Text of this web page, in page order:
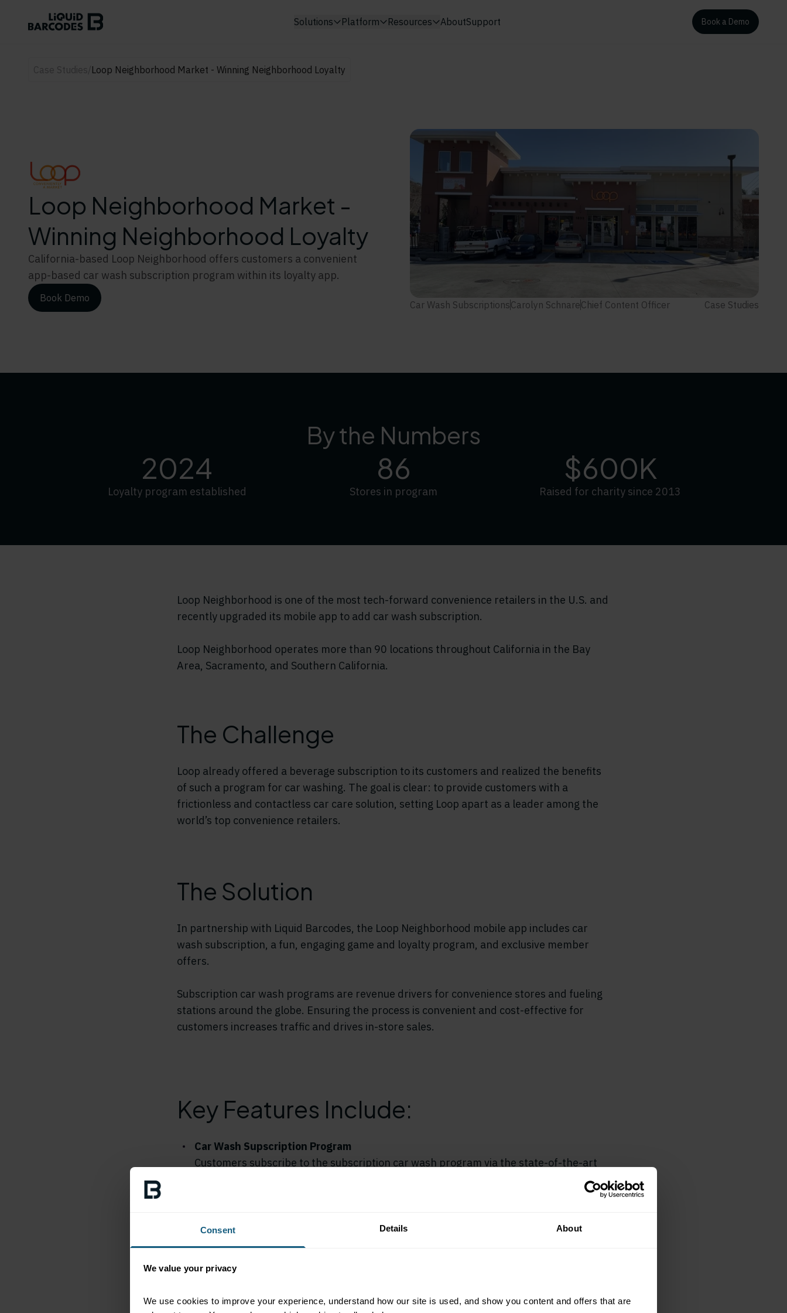
Consent Details About
We value your privacy
We use cookies to improve your experience, understand how our site is used, and show you content and offers that are
Solutions Platform Resources AboutSupport Book a Demo
Loop Neighborhood Market - Winning Neighborhood Loyalty
Loop Neighborhood Market -
Winning Neighborhood Loyalty
California-based Loop Neighborhood offers customers a convenient
app-based car wash subscription program within its loyalty app.
Book Demo
Car Wash SubscriptionsCarolyn SchnareChief Content Officer Case Studies
By the Numbers
2024
Loyalty program established
86
Stores in program
$600K
Raised for charity since 2013
Loop Neighborhood is one of the most tech-forward convenience retailers in the U.S. and
recently upgraded its mobile app to add car wash subscription.
Loop Neighborhood operates more than 90 locations throughout California in the Bay
Area, Sacramento, and Southern California.
The Challenge
Loop already offered a beverage subscription to its customers and realized the benefits
of such a program for car washing. The goal is clear: to provide customers with a
frictionless and contactless car care solution, setting Loop apart as a leader among the
world’s top convenience retailers.
The Solution
In partnership with Liquid Barcodes, the Loop Neighborhood mobile app includes car
wash subscription, a fun, engaging game and loyalty program, and exclusive member
offers.
Subscription car wash programs are revenue drivers for convenience stores and fueling
stations around the globe. Ensuring the process is convenient and cost-effective for
customers increases traffic and drives in-store sales.
Key Features Include:
Car Wash Supscription Program
Customers subscribe to the subscription car wash program via the state-of-the-art
Loop Market mobile app powered by Liquid Barcodes. Customers can select from
actively promotes the app and car wash subscription program on its website, linking
the program, too!